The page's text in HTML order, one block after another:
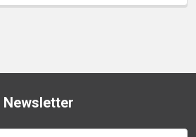
Newsletter